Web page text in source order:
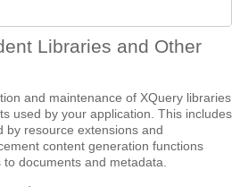
Libraries and Other
and maintenance of XQuery libraries
used by your application. This includes
by resource extensions and
content generation functions
documents and metadata.